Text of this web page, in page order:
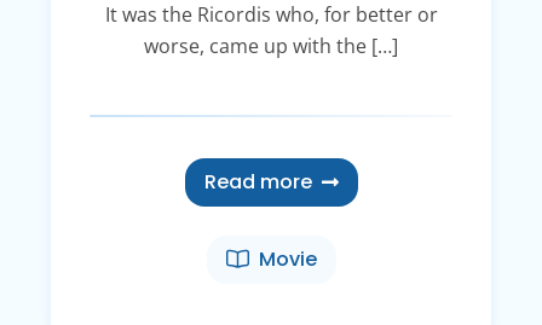
It was the Ricordis who, for better or
worse, came up with the […]
Read more
Movie